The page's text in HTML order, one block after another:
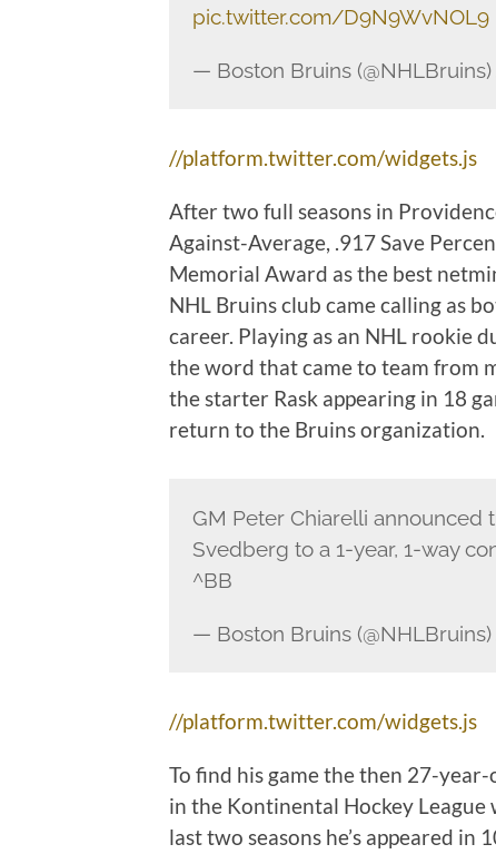
pic.twitter.com/D9N9WvNOL9
— Boston Bruins (@NHLBruins)
//platform.twitter.com/widgets.js
After two full seasons in
Against-Average, .917 Save
Memorial Award as the best
NHL Bruins club came calling as
career. Playing as an NHL rookie
the word that came to team from
the starter Rask appearing in 18
return to the Bruins organization.
GM Peter Chiarelli announced
Svedberg to a 1-year, 1-way
^BB
— Boston Bruins (@NHLBruins)
//platform.twitter.com/widgets.js
To find his game the then 27-
in the Kontinental Hockey
last two seasons he’s appeared in